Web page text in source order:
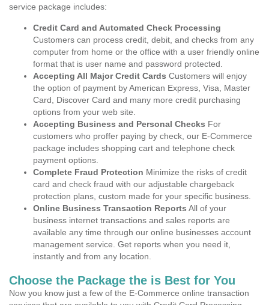
service package includes:
Credit Card and Automated Check Processing
Customers can process credit, debit, and checks from any
computer from home or the office with a user friendly online
format that is user name and password protected.
Accepting All Major Credit Cards Customers will enjoy
the option of payment by American Express, Visa, Master
Card, Discover Card and many more credit purchasing
options from your web site.
Accepting Business and Personal Checks For
customers who proffer paying by check, our E-Commerce
package includes shopping cart and telephone check
payment options.
Complete Fraud Protection Minimize the risks of credit
card and check fraud with our adjustable chargeback
protection plans, custom made for your specific business.
Online Business Transaction Reports All of your
business internet transactions and sales reports are
available any time through our online businesses account
management service. Get reports when you need it,
instantly and from any location.
Choose the Package the is Best for You
Now you know just a few of the E-Commerce online transaction